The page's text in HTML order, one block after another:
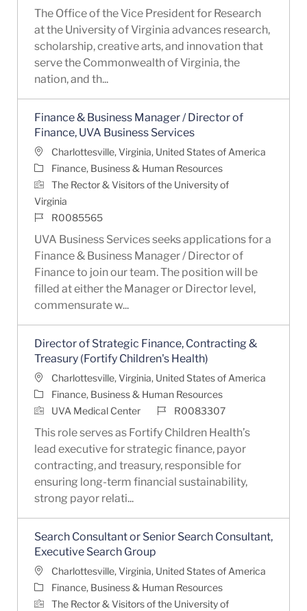
The Office of the Vice President for Research
at the University of Virginia advances research,
scholarship, creative arts, and innovation that
serve the Commonwealth of Virginia, the
nation, and th...
Finance & Business Manager / Director of
Finance, UVA Business Services
LocationCharlottesville, Virginia, United States of America
Category
Finance, Business & Human Resources
The Rector & Visitors of the University of
Virginia
Job IdR0085565
UVA Business Services seeks applications for a
Finance & Business Manager / Director of
Finance to join our team. The position will be
filled at either the Manager or Director level,
commensurate w...
Director of Strategic Finance, Contracting &
Treasury (Fortify Children's Health)
LocationCharlottesville, Virginia, United States of America
Category
Finance, Business & Human Resources
UVA Medical Center
Job IdR0083307
This role serves as Fortify Children Health’s
lead executive for strategic finance, payor
contracting, and treasury, responsible for
ensuring long-term financial sustainability,
strong payor relati...
Search Consultant or Senior Search Consultant,
Executive Search Group
LocationCharlottesville, Virginia, United States of America
Category
Finance, Business & Human Resources
The Rector & Visitors of the University of